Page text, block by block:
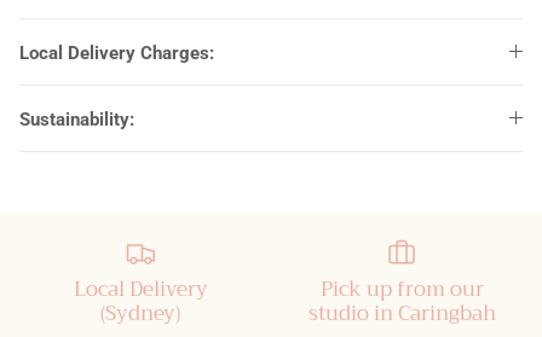
Estelle
Franklin Gothic
Lemon Milk
Local Delivery Charges:
Sustainability:
Local Delivery
(Sydney)
Pick up from our
studio in Caringbah